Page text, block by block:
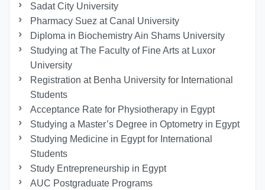
Sadat City University
Pharmacy Suez at Canal University
Diploma in Biochemistry Ain Shams University
Studying at The Faculty of Fine Arts at Luxor
University
Registration at Benha University for International
Students
Acceptance Rate for Physiotherapy in Egypt
Studying a Master’s Degree in Optometry in Egypt
Studying Medicine in Egypt for International
Students
Study Entrepreneurship in Egypt
AUC Postgraduate Programs